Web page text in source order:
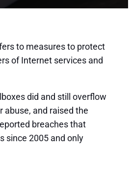
to measures to protect
of Internet services and
did and still overflow
abuse, and raised the
breaches that
since 2005 and only